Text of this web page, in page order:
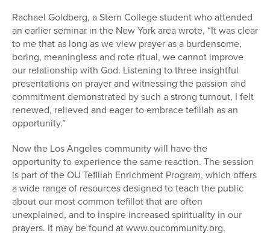
Rachael Goldberg, a Stern College student who attended
an earlier seminar in the New York area wrote, “It was clear
to me that as long as we view prayer as a burdensome,
boring, meaningless and rote ritual, we cannot improve
our relationship with God. Listening to three insightful
presentations on prayer and witnessing the passion and
commitment demonstrated by such a strong turnout, I felt
renewed, relieved and eager to embrace tefillah as an
opportunity.”
Now the Los Angeles community will have the
opportunity to experience the same reaction. The session
is part of the OU Tefillah Enrichment Program, which offers
a wide range of resources designed to teach the public
about our most common tefillot that are often
unexplained, and to inspire increased spirituality in our
prayers. It may be found at www.oucommunity.org.